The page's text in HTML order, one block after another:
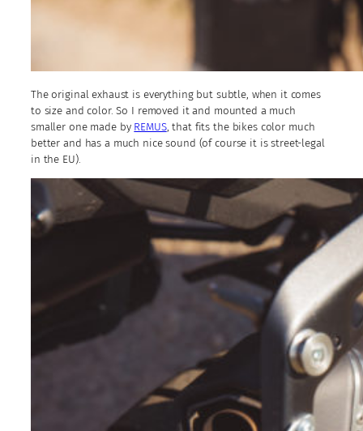
The original exhaust is everything but subtle, when it comes
to size and color. So I removed it and mounted a much
smaller one made by REMUS, that fits the bikes color much
better and has a much nice sound (of course it is street-legal
in the EU).